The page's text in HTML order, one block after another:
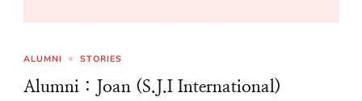
ALUMNI STORIES
Alumni : Joan (S.J.I International)